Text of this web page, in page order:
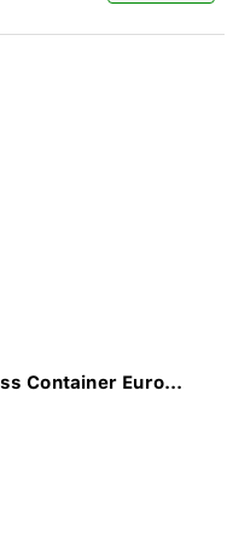
Container Euro...